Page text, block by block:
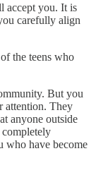
accept you. It is
carefully align
the teens who
But you
attention. They
anyone outside
who have become